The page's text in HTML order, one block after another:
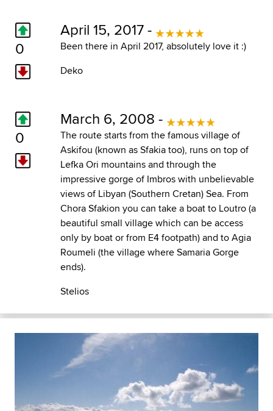
0
April 15, 2017 -
Been there in April 2017, absolutely love it :)
Deko
0
March 6, 2008 -
The route starts from the famous village of
Askifou (known as Sfakia too), runs on top of
Lefka Ori mountains and through the
impressive gorge of Imbros with unbelievable
views of Libyan (Southern Cretan) Sea. From
Chora Sfakion you can take a boat to Loutro (a
beautiful small village which can be access
only by boat or from E4 footpath) and to Agia
Roumeli (the village where Samaria Gorge
ends).
Stelios